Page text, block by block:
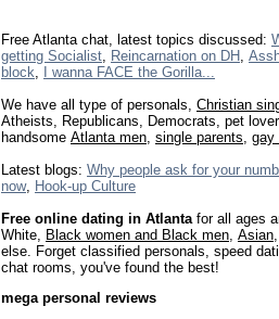
Free Atlanta chat, latest topics discussed:
getting Socialist Reincarnation on DH
block
I wanna FACE the Gorilla...
We have all type of personals, Christian
Atheists, Republicans, Democrats, pet
handsome Atlanta men single parents gay
Latest blogs: Why people ask for your
now, Hook-up Culture
Free online dating in Atlanta for all ages
White, Black women and Black men Asian
else. Forget classified personals, speed
chat rooms, you've found the best!
mega personal reviews